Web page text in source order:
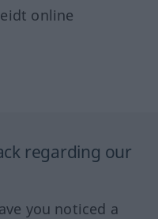
online
regarding our
you noticed a